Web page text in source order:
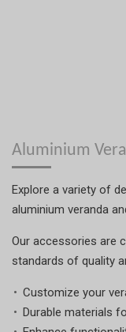
Aluminium
Explore a variety of
aluminium veranda
Our accessories are
standards of quality
Customize your
Durable materials